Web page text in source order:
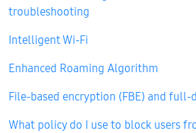
troubleshooting
Intelligent Wi-Fi
Enhanced Roaming Algorithm
File-based encryption (FBE) and full-
What policy do I use to block users